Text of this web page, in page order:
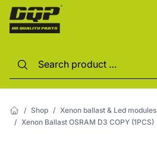
/ Shop / Xenon ballast & Led modules
/ Xenon Ballast OSRAM D3 COPY (1PCS)